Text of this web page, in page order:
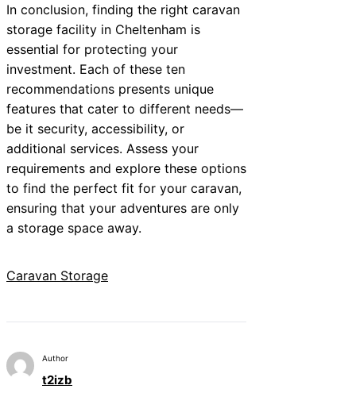
In conclusion, finding the right caravan
storage facility in Cheltenham is
essential for protecting your
investment. Each of these ten
recommendations presents unique
features that cater to different needs—
be it security, accessibility, or
additional services. Assess your
requirements and explore these options
to find the perfect fit for your caravan,
ensuring that your adventures are only
a storage space away.
Caravan Storage
Author
t2izb